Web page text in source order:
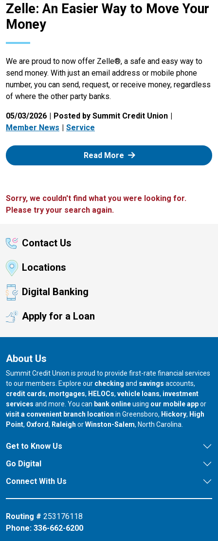
Zelle: An Easier Way to Move Your
Money
We are proud to now offer Zelle®, a safe and easy way to
send money. With just an email address or mobile phone
number, you can send, request, or receive money, regardless
of where the other party banks.
05/03/2026
Posted by Summit Credit Union
Member News
Service
Read More: Zelle
Sorry, we couldn't find what you were looking for.
Please try your search again.
Contact Us
Locations
Digital Banking
Apply for a Loan
About Us
Summit Credit Union is proud to provide first-rate financial services
to our members. Explore our checking and savings accounts,
credit cards, mortgages, HELOCs, vehicle loans, investment
services and more. You can bank onlineusing our mobile appor
visit a convenient branch location in Greensboro, our branch in
Hickory, our
High
Point, our branch in
Oxford, our branch in
Raleigh orour branch in
Winston-Salem, North Carolina.
Get to Know Us
Go Digital
Connect With Us
Routing # 253176118
Phone: 336-662-6200